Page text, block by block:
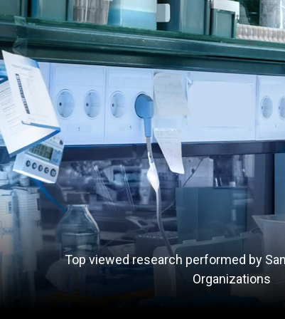
Top viewed research performed by
Organizations